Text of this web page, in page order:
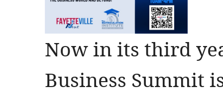
Now in its third
Business Summit